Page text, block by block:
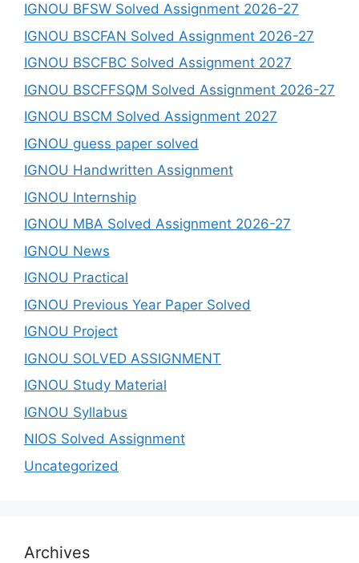
IGNOU BFSW Solved Assignment 2026-27
IGNOU BSCFAN Solved Assignment 2026-27
IGNOU BSCFBC Solved Assignment 2027
IGNOU BSCFFSQM Solved Assignment 2026-27
IGNOU BSCM Solved Assignment 2027
IGNOU guess paper solved
IGNOU Handwritten Assignment
IGNOU Internship
IGNOU MBA Solved Assignment 2026-27
IGNOU News
IGNOU Practical
IGNOU Previous Year Paper Solved
IGNOU Project
IGNOU SOLVED ASSIGNMENT
IGNOU Study Material
IGNOU Syllabus
NIOS Solved Assignment
Uncategorized
Archives